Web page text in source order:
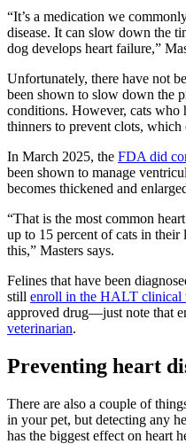
“It’s a medication we
disease. It can slow down the
dog develops heart failure,”
Unfortunately, there have not
been shown to slow down the
conditions. However, cats who
thinners to prevent clots, which
In March 2025, the FDA did
been shown to manage
becomes thickened and
“That is the most common
up to 15 percent of cats in their
this,” Masters says.
Felines that have been
still enroll in the HALT clinical
approved drug—just note that
veterinarian.
Preventing heart
There are also a couple of
in your pet, but detecting any
has the biggest effect on heart